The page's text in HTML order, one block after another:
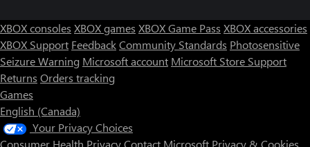
XBOX consoles XBOX games XBOX Game Pass XBOX accessories
XBOX Support FeedbackCommunity Standards Photosensitive
Seizure Warning Microsoft account Microsoft Store Support
Returns Orders tracking
Games
English (Canada)
Your Privacy Choices
Consumer Health PrivacyContact Microsoft Privacy & Cookies